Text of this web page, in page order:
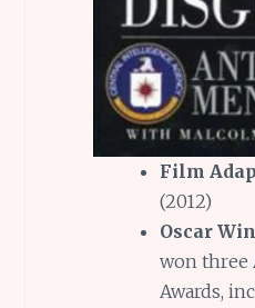
Film
(2012)
Oscar
won three
Awards,